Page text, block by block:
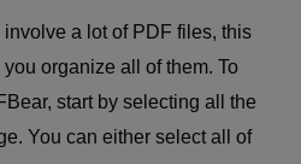
involve a lot of PDF files, this
organize all of them. To
start by selecting all the
You can either select all of